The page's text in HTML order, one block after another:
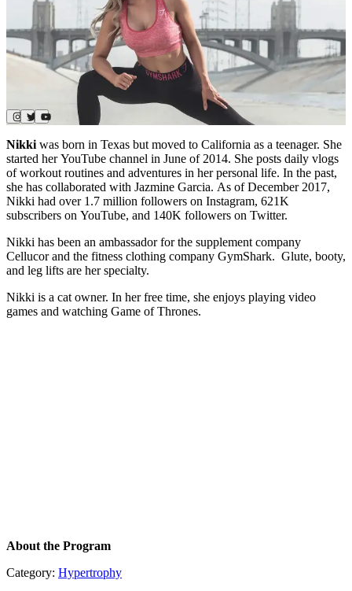
Nikki was born in Texas but moved to California as a teenager. She
started her YouTube channel in June of 2014. She posts daily vlogs
of workout routines and adventures in her personal life. In the past,
she has collaborated with Jazmine Garcia. As of December 2017,
Nikki had over 1.7 million followers on Instagram, 621K
subscribers on YouTube, and 140K followers on Twitter.
Nikki has been an ambassador for the supplement company
Cellucor and the fitness clothing company GymShark. Glute, booty,
and leg lifts are her specialty.
Nikki is a cat owner. In her free time, she enjoys playing video
games and watching Game of Thrones.
About the Program
Category: Hypertrophy